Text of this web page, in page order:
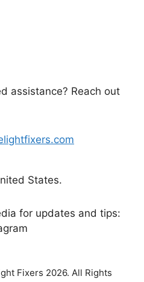
assistance? Reach out
States.
for updates and tips:
Fixers 2026. All Rights